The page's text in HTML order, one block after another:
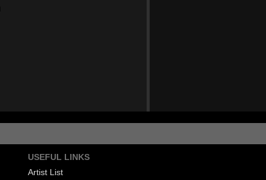
USEFUL LINKS
Artist List